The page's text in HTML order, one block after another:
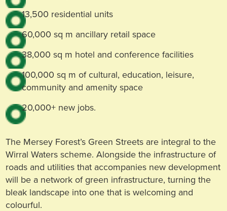
13,500 residential units
60,000 sq m ancillary retail space
38,000 sq m hotel and conference facilities
100,000 sq m of cultural, education, leisure,
community and amenity space
20,000+ new jobs.
The Mersey Forest’s Green Streets are integral to the
Wirral Waters scheme. Alongside the infrastructure of
roads and utilities that accompanies new development
will be a network of green infrastructure, turning the
bleak landscape into one that is welcoming and
colourful.